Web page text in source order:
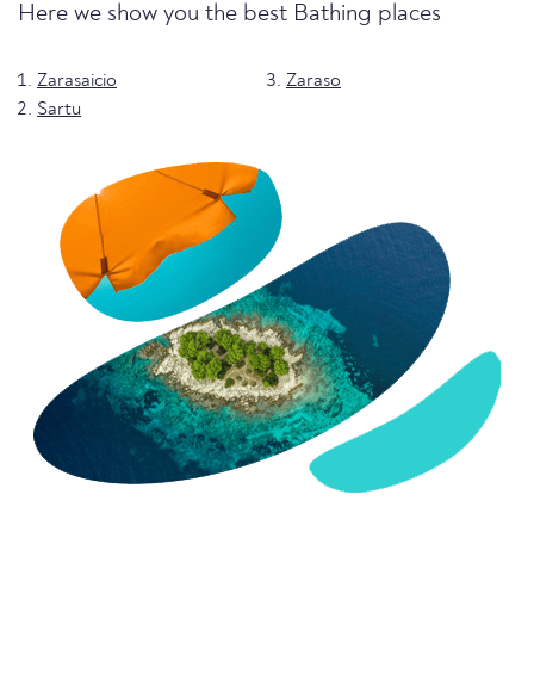
Here we show you the best Bathing places
Zarasaicio
Sartu
Zaraso